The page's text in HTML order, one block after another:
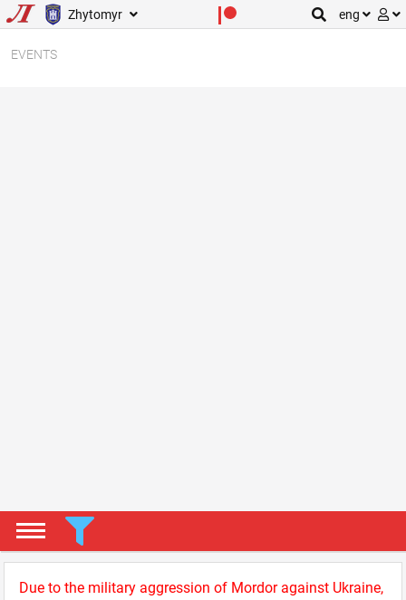
Zhytomyr eng
EVENTS
Due to the military aggression of Mordor against Ukraine,